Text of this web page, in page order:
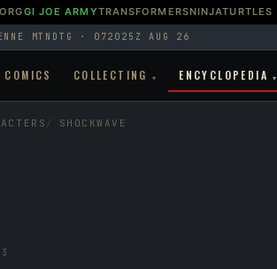
GI JOE ARMYTRANSFORMERSNINJATURTLES
MTN DTG · 072025Z AUG 26
COMICS COLLECTING ▾ ENCYCLOPEDIA ▾
SHOCKWAVE